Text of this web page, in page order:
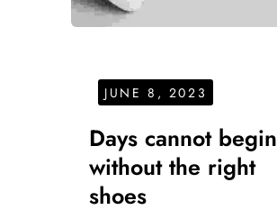
JUNE 8, 2023
Days cannot begin
without the right
shoes